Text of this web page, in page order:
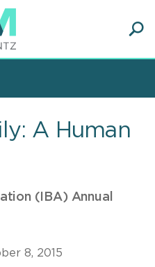
A Human
(IBA) Annual
8, 2015